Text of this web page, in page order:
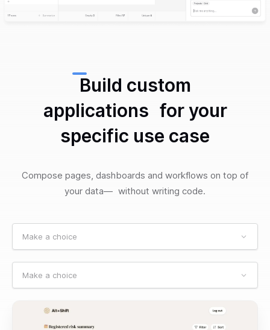
Build custom
applications for your
specific use case
Compose pages, dashboards and workflows on top of
your data— without writing code.
Make a choice
Make a choice